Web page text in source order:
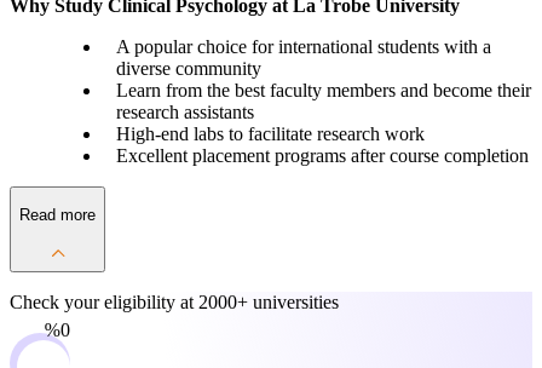
Why Study Clinical Psychology at La Trobe University
A popular choice for international students with a
diverse community
Learn from the best faculty members and become their
research assistants
High-end labs to facilitate research work
Excellent placement programs after course completion
Read more
Check your eligibility at 2000+ universities
0%